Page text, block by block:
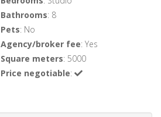
Bathrooms: 8
Pets: No
Agency/broker fee: Yes
Square meters: 5000
Price negotiable: